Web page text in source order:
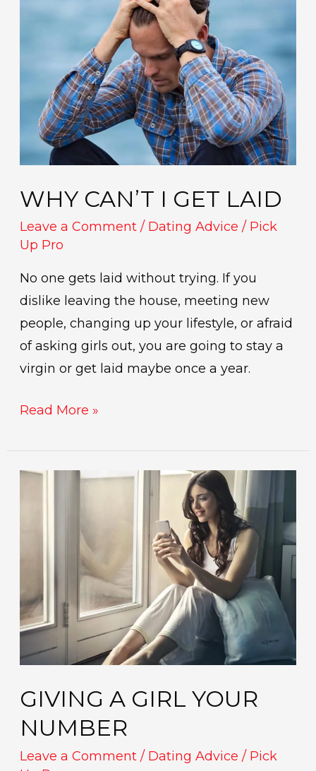
WHY CAN’T I GET LAID
Leave a Comment / Dating Advice / Pick
Up Pro
No one gets laid without trying. If you
dislike leaving the house, meeting new
people, changing up your lifestyle, or afraid
of asking girls out, you are going to stay a
virgin or get laid maybe once a year.
Read More »
GIVING A GIRL YOUR
NUMBER
Leave a Comment / Dating Advice / Pick
giving